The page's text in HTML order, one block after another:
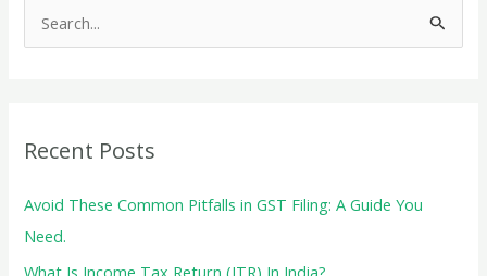
BPT
Act
e
f
o
r
Recent Posts
Avoid These Common Pitfalls in GST Filing: A Guide You
Need.
What Is Income Tax Return (ITR) In India?